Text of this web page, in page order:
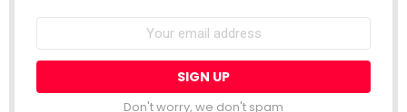
Don't worry, we don't spam